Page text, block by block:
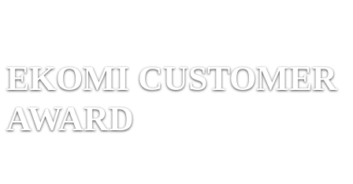
EKOMI CUSTOMER
AWARD